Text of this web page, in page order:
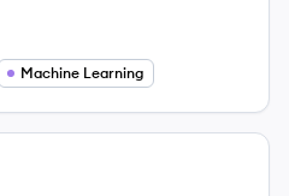
Machine Learning